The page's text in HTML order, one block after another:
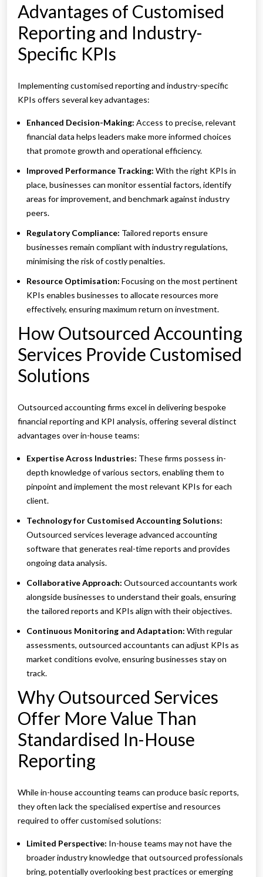
Advantages of Customised
Reporting and Industry-
Specific KPIs
Implementing customised reporting and industry-specific
KPIs offers several key advantages:
Enhanced Decision-Making: Access to precise, relevant
financial data helps leaders make more informed choices
that promote growth and operational efficiency.
Improved Performance Tracking: With the right KPIs in
place, businesses can monitor essential factors, identify
areas for improvement, and benchmark against industry
peers.
Regulatory Compliance: Tailored reports ensure
businesses remain compliant with industry regulations,
minimising the risk of costly penalties.
Resource Optimisation: Focusing on the most pertinent
KPIs enables businesses to allocate resources more
effectively, ensuring maximum return on investment.
How Outsourced Accounting
Services Provide Customised
Solutions
Outsourced accounting firms excel in delivering bespoke
financial reporting and KPI analysis, offering several distinct
advantages over in-house teams:
Expertise Across Industries: These firms possess in-
depth knowledge of various sectors, enabling them to
pinpoint and implement the most relevant KPIs for each
client.
Technology for Customised Accounting Solutions:
Outsourced services leverage advanced accounting
software that generates real-time reports and provides
ongoing data analysis.
Collaborative Approach: Outsourced accountants work
alongside businesses to understand their goals, ensuring
the tailored reports and KPIs align with their objectives.
Continuous Monitoring and Adaptation: With regular
assessments, outsourced accountants can adjust KPIs as
market conditions evolve, ensuring businesses stay on
track.
Why Outsourced Services
Offer More Value Than
Standardised In-House
Reporting
While in-house accounting teams can produce basic reports,
they often lack the specialised expertise and resources
required to offer customised solutions:
Limited Perspective: In-house teams may not have the
broader industry knowledge that outsourced professionals
bring, potentially overlooking best practices or emerging